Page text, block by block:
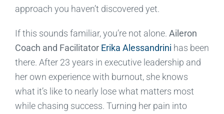
approach you haven’t discovered yet.
If this sounds familiar, you’re not alone. Aileron
Coach and Facilitator Erika Alessandrini has been
there. After 23 years in executive leadership and
her own experience with burnout, she knows
what it’s like to nearly lose what matters most
while chasing success. Turning her pain into